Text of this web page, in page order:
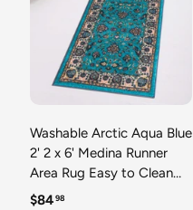
Washable Arctic Aqua Blue
2' 2 x 6' Medina Runner
Area Rug Easy to Clean
Stain Resistant & Durable
Regular price
$8498